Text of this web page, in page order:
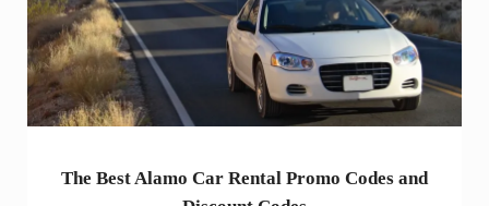
The Best Alamo Car Rental Promo Codes and